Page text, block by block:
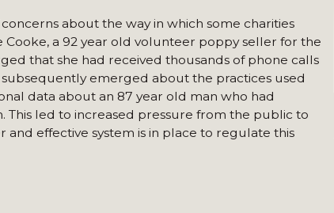
about the way in which some charities
a 92 year old volunteer poppy seller for the
that she had received thousands of phone calls
emerged about the practices used
data about an 87 year old man who had
This led to increased pressure from the public to
effective system is in place to regulate this